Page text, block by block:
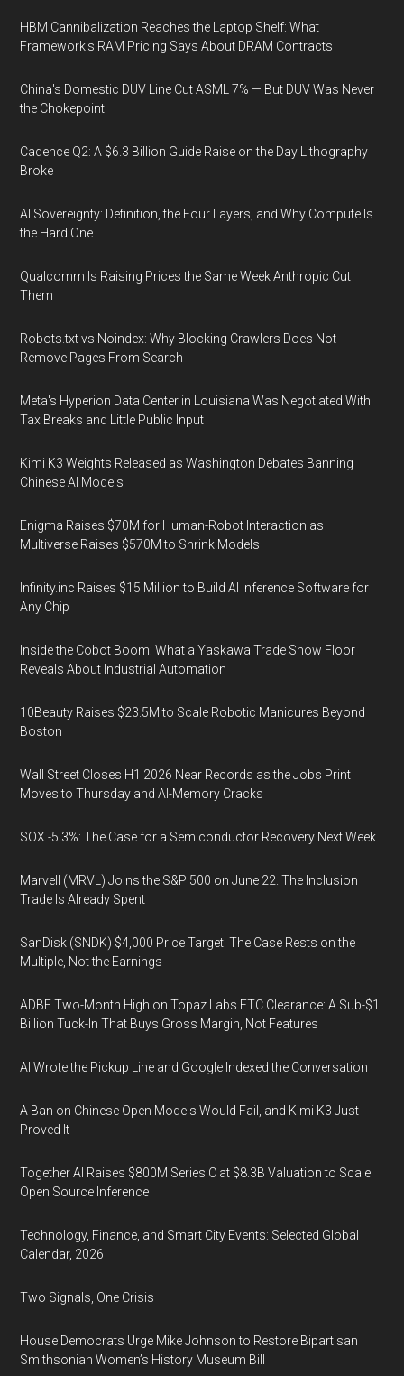
HBM Cannibalization Reaches the Laptop Shelf: What
Framework's RAM Pricing Says About DRAM Contracts
China's Domestic DUV Line Cut ASML 7% — But DUV Was Never
the Chokepoint
Cadence Q2: A $6.3 Billion Guide Raise on the Day Lithography
Broke
AI Sovereignty: Definition, the Four Layers, and Why Compute Is
the Hard One
Qualcomm Is Raising Prices the Same Week Anthropic Cut
Them
Robots.txt vs Noindex: Why Blocking Crawlers Does Not
Remove Pages From Search
Meta's Hyperion Data Center in Louisiana Was Negotiated With
Tax Breaks and Little Public Input
Kimi K3 Weights Released as Washington Debates Banning
Chinese AI Models
Enigma Raises $70M for Human-Robot Interaction as
Multiverse Raises $570M to Shrink Models
Infinity.inc Raises $15 Million to Build AI Inference Software for
Any Chip
Inside the Cobot Boom: What a Yaskawa Trade Show Floor
Reveals About Industrial Automation
10Beauty Raises $23.5M to Scale Robotic Manicures Beyond
Boston
Wall Street Closes H1 2026 Near Records as the Jobs Print
Moves to Thursday and AI-Memory Cracks
SOX -5.3%: The Case for a Semiconductor Recovery Next Week
Marvell (MRVL) Joins the S&P 500 on June 22. The Inclusion
Trade Is Already Spent
SanDisk (SNDK) $4,000 Price Target: The Case Rests on the
Multiple, Not the Earnings
ADBE Two-Month High on Topaz Labs FTC Clearance: A Sub-$1
Billion Tuck-In That Buys Gross Margin, Not Features
AI Wrote the Pickup Line and Google Indexed the Conversation
A Ban on Chinese Open Models Would Fail, and Kimi K3 Just
Proved It
Together AI Raises $800M Series C at $8.3B Valuation to Scale
Open Source Inference
Technology, Finance, and Smart City Events: Selected Global
Calendar, 2026
Two Signals, One Crisis
House Democrats Urge Mike Johnson to Restore Bipartisan
Smithsonian Women’s History Museum Bill